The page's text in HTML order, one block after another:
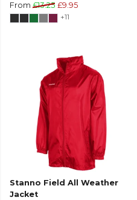
From £13.25 £9.95
+11
Stanno Field All Weather
Jacket